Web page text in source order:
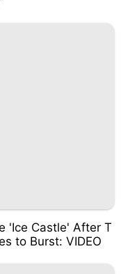
'Ice Castle' After T
to Burst: VIDEO